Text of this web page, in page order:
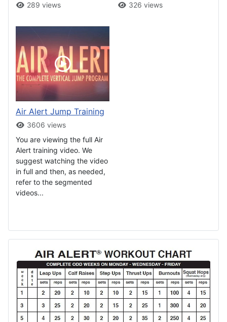
289 views 326 views
Air Alert Jump Training
3606 views
You are viewing the full Air
Alert training video. We
suggest watching the video
in full and then, as needed,
refer to the segmented
videos...